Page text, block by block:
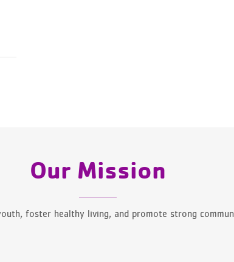
Our Mission
foster healthy living, and promote strong